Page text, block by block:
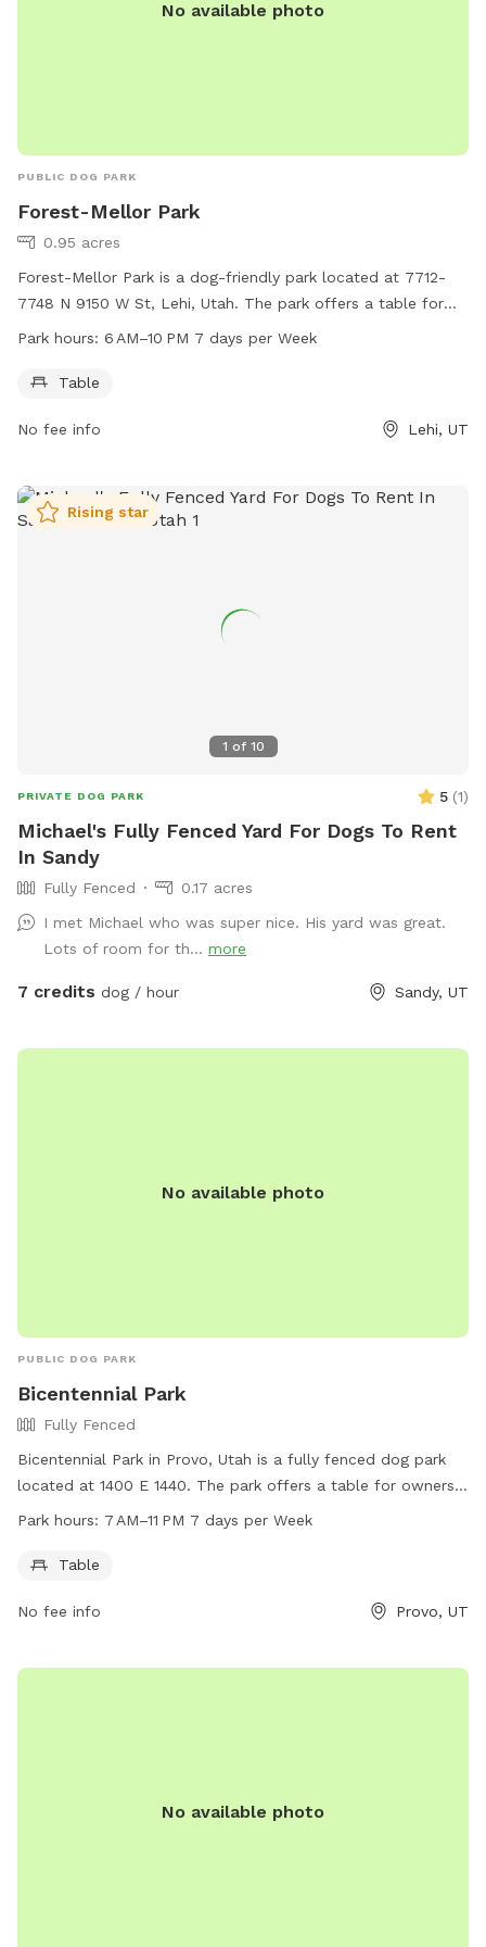
No available photo
PUBLIC DOG PARK
Forest-Mellor Park
0.95 acres
Forest-Mellor Park is a dog-friendly park located at 7712-
7748 N 9150 W St, Lehi, Utah. The park offers a table for
dog owners to relax while their pets play. The park is open
opportunity for both morning and evening visits.
Park hours: 6 AM–10 PM 7 days per Week
Table
No fee info Lehi, UT
1 of 10
Rising star
PRIVATE DOG PARK 5 (1)
Michael's Fully Fenced Yard For Dogs To Rent
In Sandy
Fully Fenced
0.17 acres
I met Michael who was super nice. His yard was great.
Lots of room for th... more
7 credits dog / hour Sandy, UT
No available photo
PUBLIC DOG PARK
Bicentennial Park
Fully Fenced
Bicentennial Park in Provo, Utah is a fully fenced dog park
located at 1400 E 1440. The park offers a table for owners
to sit while their dogs play. The park is open 7 days a week
the park at 801-852-6606.
Park hours: 7 AM–11 PM 7 days per Week
Table
No fee info Provo, UT
No available photo